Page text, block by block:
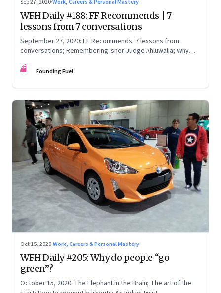
Sep 27, 2020·Work, Careers & Personal Mastery
WFH Daily #188: FF Recommends | 7
lessons from 7 conversations
September 27, 2020: FF Recommends: 7 lessons from
conversations; Remembering Isher Judge Ahluwalia; Why
FF Founding Fuel
Oct 15, 2020·Work, Careers & Personal Mastery
WFH Daily #205: Why do people “go
green”?
October 15, 2020: The Elephant in the Brain; The art of the